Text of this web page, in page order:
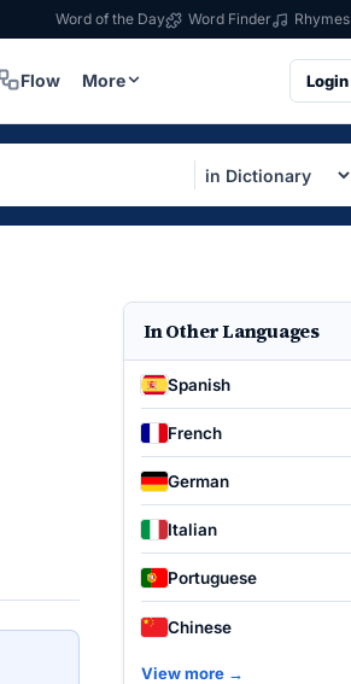
Word of the Day Word Finder Rhymes
Flow More Login
In Other Languages
Spanish
French
German
Italian
Portuguese
Chinese
View more →